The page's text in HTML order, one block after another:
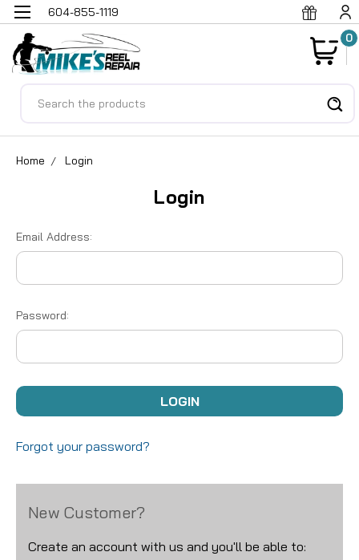
604-855-1119
0
Home Login
Login
Email Address:
Password:
Forgot your password?
New Customer?
Create an account with us and you'll be able to: